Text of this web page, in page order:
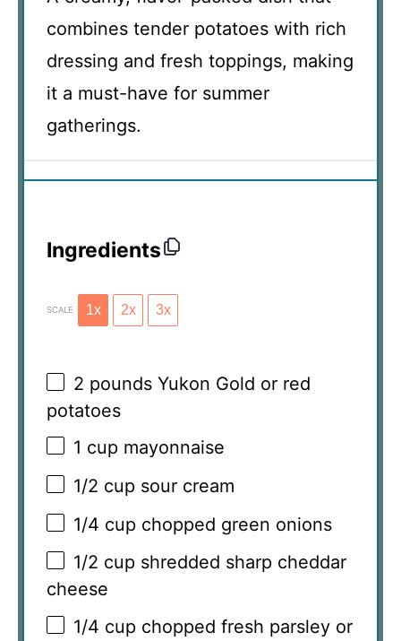
combines tender potatoes with rich
dressing and fresh toppings, making
it a must-have for summer
gatherings.
Ingredients
SCALE 1x 2x 3x
2 pounds Yukon Gold or red
potatoes
1 cup mayonnaise
1/2 cup sour cream
1/4 cup chopped green onions
1/2 cup shredded sharp cheddar
cheese
1/4 cup chopped fresh parsley or